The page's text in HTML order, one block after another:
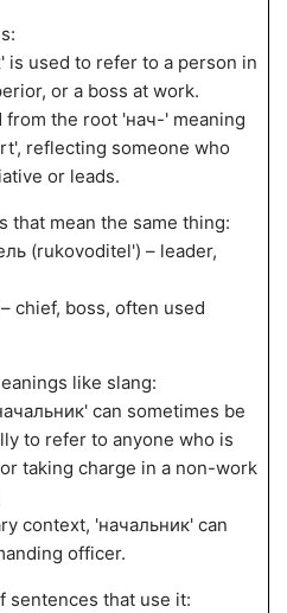
is used to refer to a person in
or a boss at work.
from the root 'нач-' meaning
reflecting someone who
or leads.
that mean the same thing:
(rukovoditel') – leader,
chief, boss, often used
like slang:
can sometimes be
to refer to anyone who is
taking charge in a non-work
context, 'начальник' can
officer.
sentences that use it: